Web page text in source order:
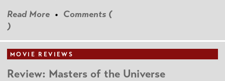
Read More • Comments (
)
MOVIE REVIEWS
Review: Masters of the Universe